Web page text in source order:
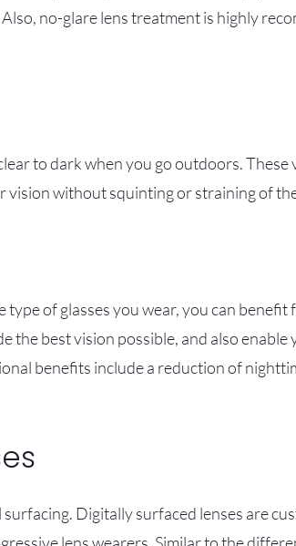
no-glare lens treatment is highly
to dark when you go outdoors. These
without squinting or straining of
type of glasses you wear, you can benefit
the best vision possible, and also enable
benefits include a reduction of
Digitally surfaced lenses are